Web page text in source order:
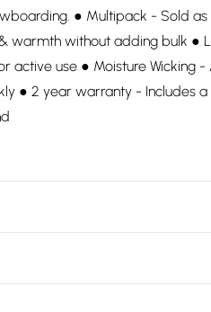
● Multipack - Sold
warmth without adding bulk ●
active use ● Moisture Wicking
● 2 year warranty - Includes